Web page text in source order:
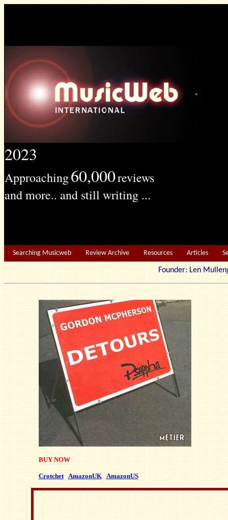
2023
Approaching60,000reviews
and more.. and still writing ...
Searching Musicweb Review Archive Resources Articles
Founder: Len
BUY NOW
Crotchet AmazonUK AmazonUS